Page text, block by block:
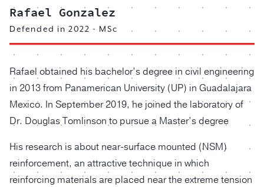
Rafael Gonzalez
Defended in 2022 - MSc
Rafael obtained his bachelor’s degree in civil engineering
in 2013 from Panamerican University (UP) in Guadalajara
Mexico. In September 2019, he joined the laboratory of
Dr. Douglas Tomlinson to pursue a Master’s degree
His research is about near-surface mounted (NSM)
reinforcement, an attractive technique in which
reinforcing materials are placed near the extreme tension